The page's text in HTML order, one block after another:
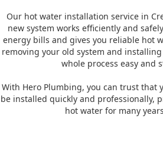
Our hot water installation service in
new system works efficiently and
energy bills and gives you reliable hot
removing your old system and
whole process easy and
With Hero Plumbing, you can trust that
be installed quickly and professionally,
hot water for many